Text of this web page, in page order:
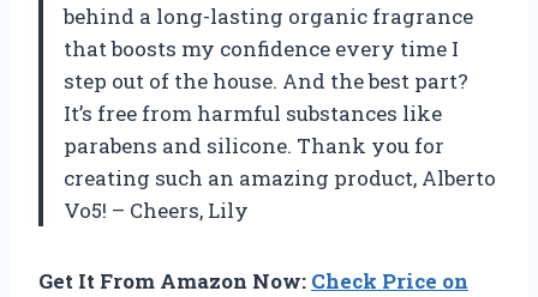
behind a long-lasting organic fragrance
that boosts my confidence every time I
step out of the house. And the best part?
It’s free from harmful substances like
parabens and silicone. Thank you for
creating such an amazing product, Alberto
Vo5! – Cheers, Lily
Get It From Amazon Now: Check Price on